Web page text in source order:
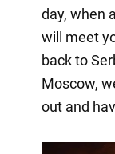
day, when
will meet
back to
Moscow,
out and